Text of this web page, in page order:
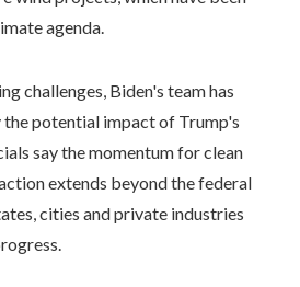
agenda.
challenges, Biden's team has
potential impact of Trump's
say the momentum for clean
extends beyond the federal
cities and private industries